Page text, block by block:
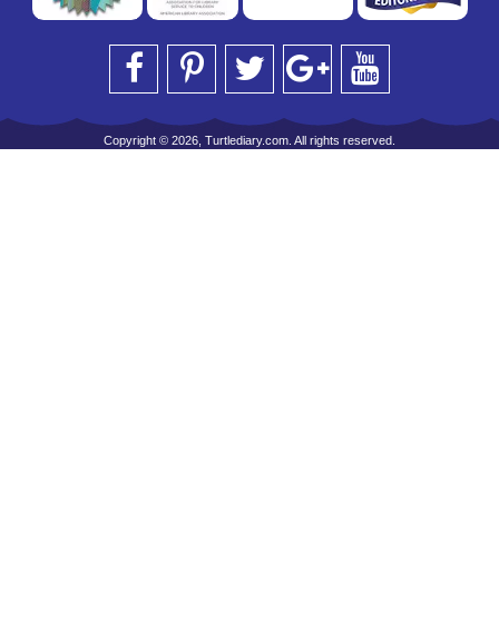
Copyright © 2026, Turtlediary.com. All rights reserved.